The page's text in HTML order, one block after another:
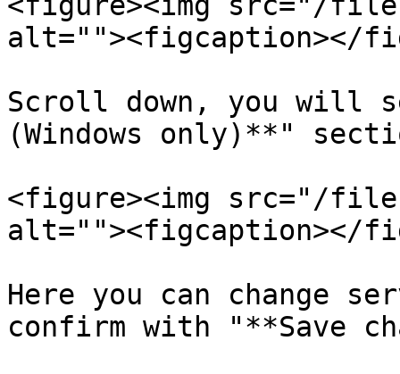
alt=""><figcaption></
Scroll down, you will
(Windows only)**"
<figure><img src="/files/
alt=""><figcaption></
Here you can change
confirm with "**Save